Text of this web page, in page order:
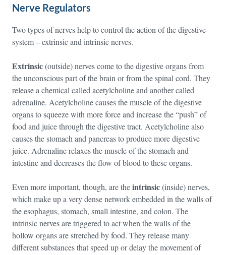
Nerve Regulators
Two types of nerves help to control the action of the digestive
system – extrinsic and intrinsic nerves.
Extrinsic(outside) nerves come to the digestive organs from
the unconscious part of the brain or from the spinal cord. They
release a chemical called acetylcholine and another called
adrenaline. Acetylcholine causes the muscle of the digestive
organs to squeeze with more force and increase the “push” of
food and juice through the digestive tract. Acetylcholine also
causes the stomach and pancreas to produce more digestive
juice. Adrenaline relaxes the muscle of the stomach and
intestine and decreases the flow of blood to these organs.
Even more important, though, are theintrinsic(inside) nerves,
which make up a very dense network embedded in the walls of
the esophagus, stomach, small intestine, and colon. The
intrinsic nerves are triggered to act when the walls of the
hollow organs are stretched by food. They release many
different substances that speed up or delay the movement of